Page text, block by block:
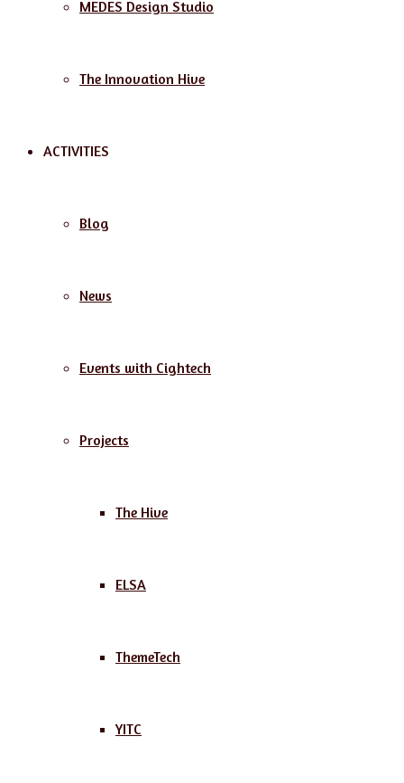
MEDES Design Studio
The Innovation Hive
ACTIVITIES
Blog
News
Events with Cightech
Projects
The Hive
ELSA
ThemeTech
YITC